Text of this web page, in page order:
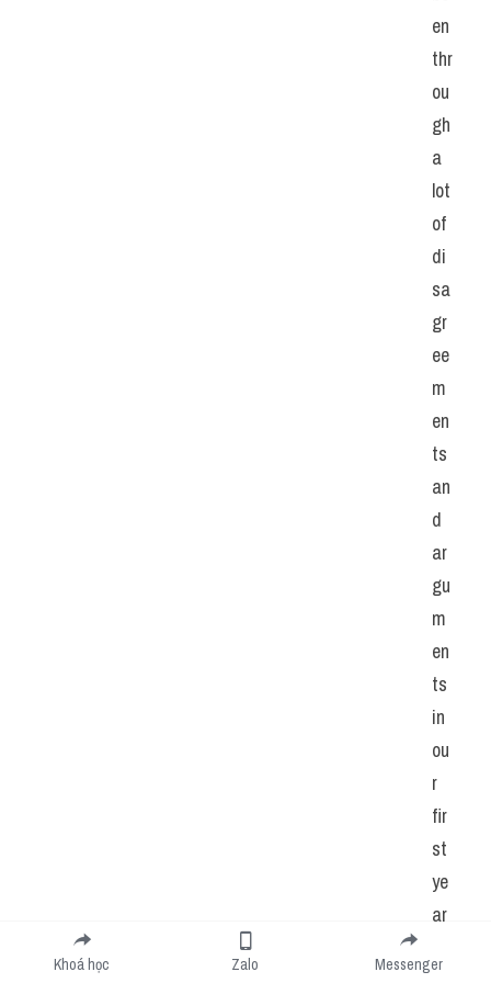
en
thr
ou
gh
a
lot
of
di
sa
gr
ee
m
en
ts
an
d
ar
gu
m
en
ts
in
ou
r
fir
st
ye
ar
Khoá học Zalo Messenger